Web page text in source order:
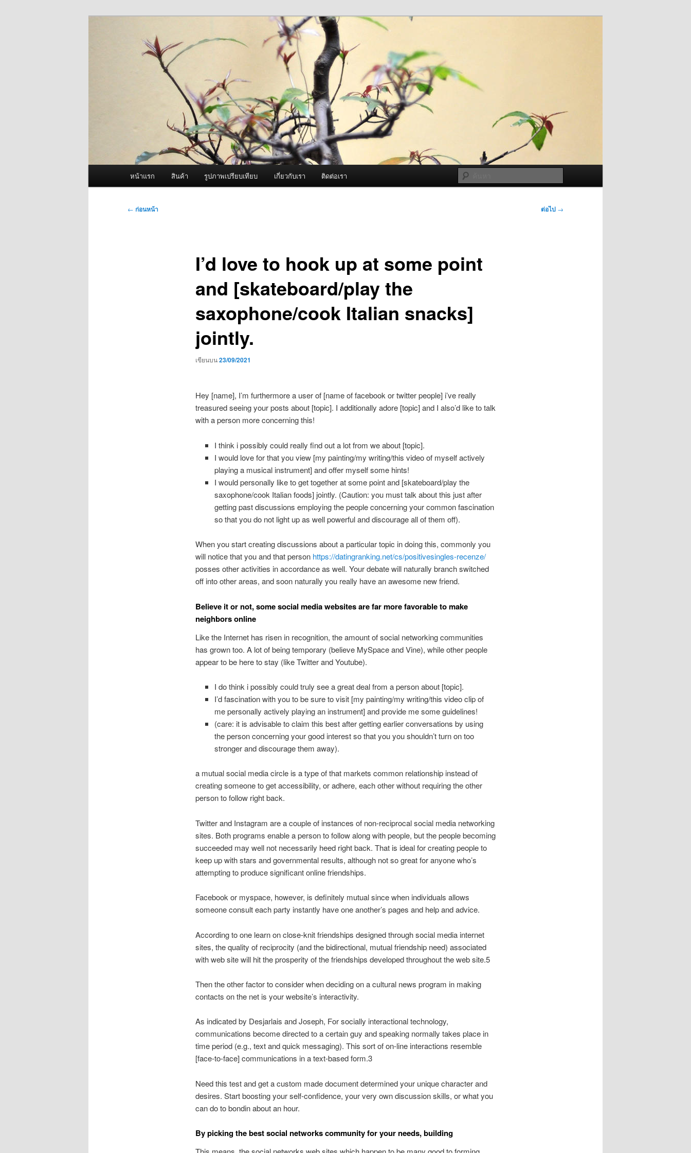
ผู้นำเข้าเครื่องพ่นหมอกควัน Best Fogger /
Fogger One และ อะไหล่
จำหน่ายเครื่องพ่นหมอกควัน คุณภาพดี บริการด้วยความจริงใจ
หน้าแรก สินค้า รูปภาพเปรียบเทียบ เกี่ยวกับเรา ติดต่อเรา
เมนู
← ก่อนหน้า ต่อไป →
I’d love to hook up at some point
and [skateboard/play the
saxophone/cook Italian snacks]
jointly.
เขียนบน23/09/2021
Hey [name], I’m furthermore a user of [name of facebook or twitter people] i’ve really
treasured seeing your posts about [topic]. I additionally adore [topic] and I also’d like to talk
with a person more concerning this!
I think i possibly could really find out a lot from we about [topic].
I would love for that you view [my painting/my writing/this video of myself actively
playing a musical instrument] and offer myself some hints!
I would personally like to get together at some point and [skateboard/play the
saxophone/cook Italian foods] jointly. (Caution: you must talk about this just after
getting past discussions employing the people concerning your common fascination
so that you do not light up as well powerful and discourage all of them off).
When you start creating discussions about a particular topic in doing this, commonly you
will notice that you and that person https://datingranking.net/cs/positivesingles-recenze/
posses other activities in accordance as well. Your debate will naturally branch switched
off into other areas, and soon naturally you really have an awesome new friend.
Believe it or not, some social media websites are far more favorable to make
neighbors online
Like the Internet has risen in recognition, the amount of social networking communities
has grown too. A lot of being temporary (believe MySpace and Vine), while other people
appear to be here to stay (like Twitter and Youtube).
I do think i possibly could truly see a great deal from a person about [topic].
I’d fascination with you to be sure to visit [my painting/my writing/this video clip of
me personally actively playing an instrument] and provide me some guidelines!
(care: it is advisable to claim this best after getting earlier conversations by using
the person concerning your good interest so that you you shouldn’t turn on too
stronger and discourage them away).
a mutual social media circle is a type of that markets common relationship instead of
creating someone to get accessibility, or adhere, each other without requiring the other
person to follow right back.
Twitter and Instagram are a couple of instances of non-reciprocal social media networking
sites. Both programs enable a person to follow along with people, but the people becoming
succeeded may well not necessarily heed right back. That is ideal for creating people to
keep up with stars and governmental results, although not so great for anyone who’s
attempting to produce significant online friendships.
Facebook or myspace, however, is definitely mutual since when individuals allows
someone consult each party instantly have one another’s pages and help and advice.
According to one learn on close-knit friendships designed through social media internet
sites, the quality of reciprocity (and the bidirectional, mutual friendship need) associated
with web site will hit the prosperity of the friendships developed throughout the web site.5
Then the other factor to consider when deciding on a cultural news program in making
contacts on the net is your website’s interactivity.
As indicated by Desjarlais and Joseph, For socially interactional technology,
communications become directed to a certain guy and speaking normally takes place in
time period (e.g., text and quick messaging). This sort of on-line interactions resemble
[face-to-face] communications in a text-based form.3
Need this test and get a custom made document determined your unique character and
desires. Start boosting your self-confidence, your very own discussion skills, or what you
can do to bondin about an hour.
By picking the best social networks community for your needs, building